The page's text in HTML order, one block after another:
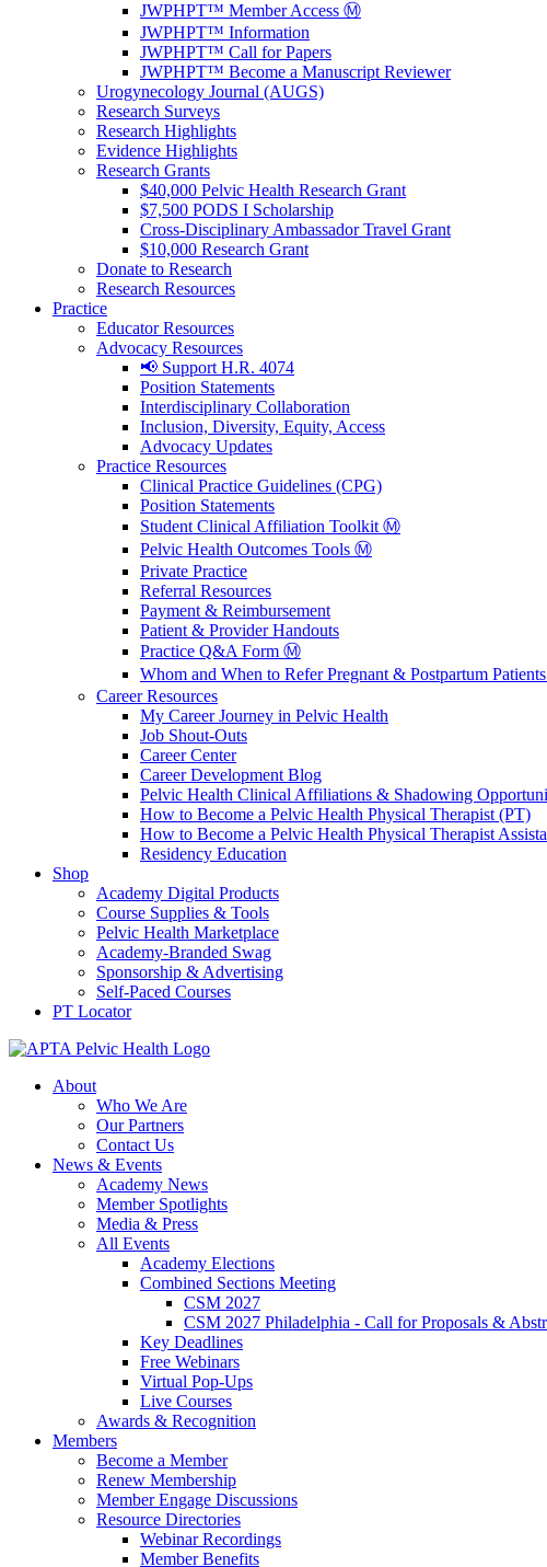
JWPHPT™ Member Access Ⓜ️
JWPHPT™ Information
JWPHPT™ Call for Papers
JWPHPT™ Become a Manuscript Reviewer
Urogynecology Journal (AUGS)
Research Surveys
Research Highlights
Evidence Highlights
Research Grants
$40,000 Pelvic Health Research Grant
$7,500 PODS I Scholarship
Cross-Disciplinary Ambassador Travel Grant
$10,000 Research Grant
Donate to Research
Research Resources
Practice
Educator Resources
Advocacy Resources
📢 Support H.R. 4074
Position Statements
Interdisciplinary Collaboration
Inclusion, Diversity, Equity, Access
Advocacy Updates
Practice Resources
Clinical Practice Guidelines (CPG)
Position Statements
Student Clinical Affiliation Toolkit Ⓜ️
Pelvic Health Outcomes Tools Ⓜ️
Private Practice
Referral Resources
Payment & Reimbursement
Patient & Provider Handouts
Practice Q&A Form Ⓜ️
Whom and When to Refer Pregnant & Postpartum
Career Resources
My Career Journey in Pelvic Health
Job Shout-Outs
Career Center
Career Development Blog
Pelvic Health Clinical Affiliations & Shadowing
How to Become a Pelvic Health Physical Therapist (PT)
How to Become a Pelvic Health Physical Therapist
Residency Education
Shop
Academy Digital Products
Course Supplies & Tools
Pelvic Health Marketplace
Academy-Branded Swag
Sponsorship & Advertising
Self-Paced Courses
PT Locator
About
Who We Are
Our Partners
Contact Us
News & Events
Academy News
Member Spotlights
Media & Press
All Events
Academy Elections
Combined Sections Meeting
CSM 2027
CSM 2027 Philadelphia - Call for Proposals &
Key Deadlines
Free Webinars
Virtual Pop-Ups
Live Courses
Awards & Recognition
Members
Become a Member
Renew Membership
Member Engage Discussions
Resource Directories
Webinar Recordings
Member Benefits